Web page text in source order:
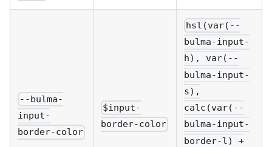
--bulma-
input-
border-color
$input-
border-color
hsl(var(--
bulma-input-
h), var(--
bulma-input-
s),
calc(var(--
bulma-input-
border-l) +